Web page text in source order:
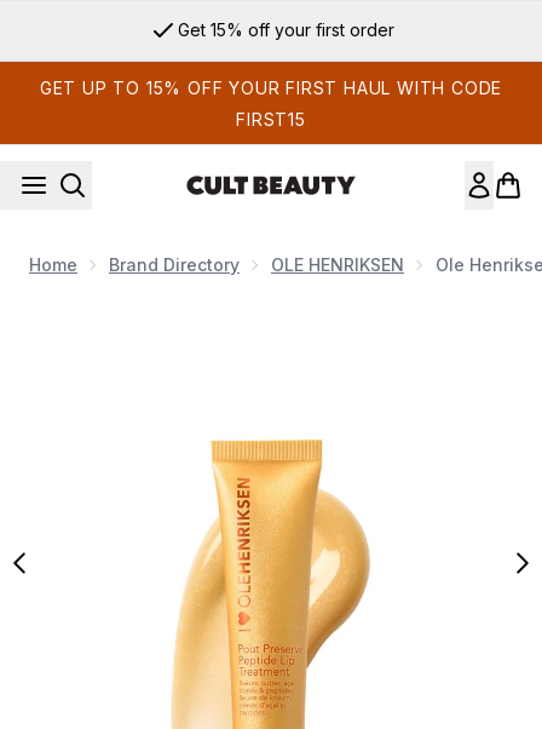
Get 15% off your first order
GET UP TO 15% OFF YOUR FIRST HAUL WITH CODE
FIRST15
Home Brand Directory OLE HENRIKSEN Ole